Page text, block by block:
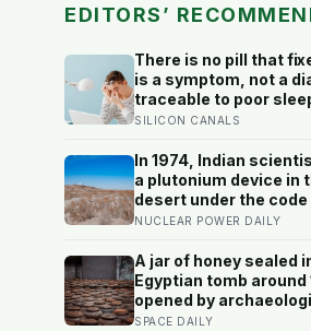
EDITORS’
There is no pill that
is a symptom, not a
traceable to poor
treatable medical
ginkgo, failed to
the largest trial ever
SILICON CANALS
In 1974, Indian
a plutonium device in
desert under the code
Buddha, using material
called CIRUS that had
the written condition
for peaceful purposes
NUCLEAR POWER DAILY
A jar of honey sealed
Egyptian tomb around
opened by
20th century and
SPACE DAILY